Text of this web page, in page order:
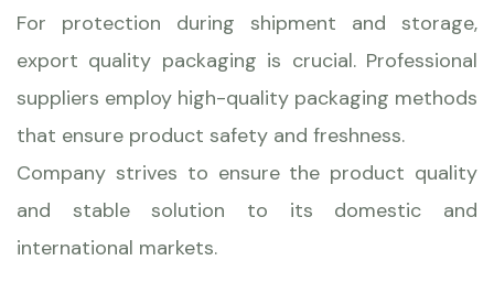
For protection during shipment and storage,
export quality packaging is crucial. Professional
suppliers employ high-quality packaging methods
that ensure product safety and freshness.
Company strives to ensure the product quality
and stable solution to its domestic and
international markets.